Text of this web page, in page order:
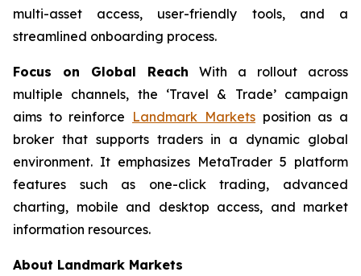
multi-asset access, user-friendly tools, and a
streamlined onboarding process.
Focus on Global Reach With a rollout across
multiple channels, the ‘Travel & Trade’ campaign
aims to reinforce Landmark Marketsposition as a
broker that supports traders in a dynamic global
environment. It emphasizes MetaTrader 5 platform
features such as one-click trading, advanced
charting, mobile and desktop access, and market
information resources.
About Landmark Markets